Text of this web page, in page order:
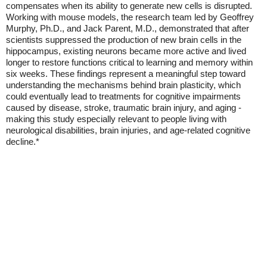
compensates when its ability to generate new cells is disrupted.
Working with mouse models, the research team led by Geoffrey
Murphy, Ph.D., and Jack Parent, M.D., demonstrated that after
scientists suppressed the production of new brain cells in the
hippocampus, existing neurons became more active and lived
longer to restore functions critical to learning and memory within
six weeks. These findings represent a meaningful step toward
understanding the mechanisms behind brain plasticity, which
could eventually lead to treatments for cognitive impairments
caused by disease, stroke, traumatic brain injury, and aging -
making this study especially relevant to people living with
neurological disabilities, brain injuries, and age-related cognitive
decline.*